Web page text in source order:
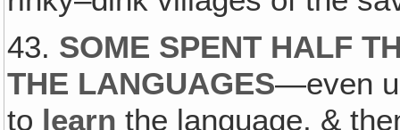
43. SOME SPENT HALF
THE LANGUAGES—even
to learn the language, &